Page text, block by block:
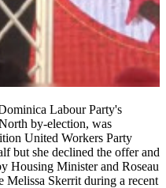
Labour Party's
by-election, was
United Workers Party
but she declined the offer and
Housing Minister and Roseau
Melissa Skerrit during a recent